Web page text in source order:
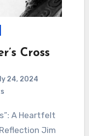
Cross
24, 2024
Jim